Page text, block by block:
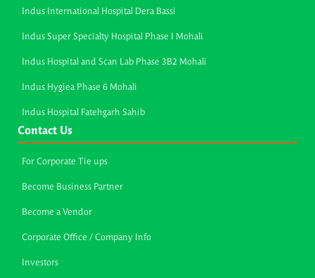
Indus International Hospital Dera Bassi
Indus Super Specialty Hospital Phase I Mohali
Indus Hospital and Scan Lab Phase 3B2 Mohali
Indus Hygiea Phase 6 Mohali
Indus Hospital Fatehgarh Sahib
Contact Us
For Corporate Tie ups
Become Business Partner
Become a Vendor
Corporate Office / Company Info
Investors